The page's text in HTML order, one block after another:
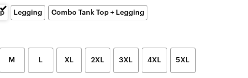
Legging Combo Tank Top + Legging
M L XL 2XL 3XL 4XL 5XL